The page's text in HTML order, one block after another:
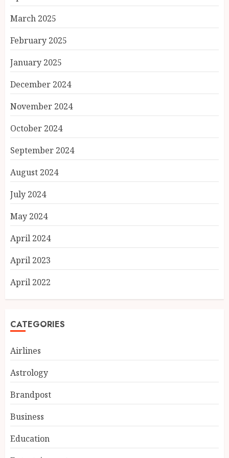
March 2025
February 2025
January 2025
December 2024
November 2024
October 2024
September 2024
August 2024
July 2024
May 2024
April 2024
April 2023
April 2022
CATEGORIES
Airlines
Astrology
Brandpost
Business
Education